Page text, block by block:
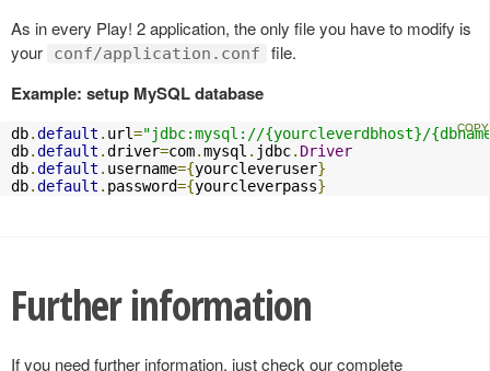
As in every Play! 2 application, the only file you have to modify is
your
conf/application.conf file.
Example: setup MySQL database
db.default . url="jdbc:mysql://{yourcleverdbhost}/
db.default .driver=com.mysql . jdbc. Driver
db.default . username={yourcleveruser}
db.default . password={yourcleverpass}
Further information
If you need further information, just check our complete